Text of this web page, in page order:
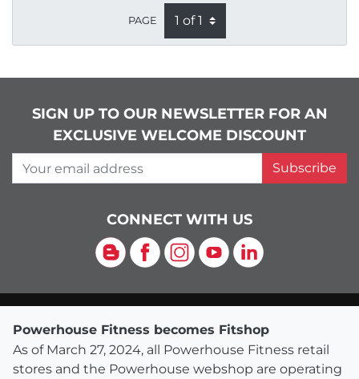
PAGE
SIGN UP TO OUR NEWSLETTER FOR AN
EXCLUSIVE WELCOME DISCOUNT
Your email address
Subscribe
CONNECT WITH US
Blog Facebook
Instagram
YouTubeLinkedIn
Powerhouse Fitness becomes Fitshop
As of March 27, 2024, all Powerhouse Fitness retail
stores and the Powerhouse webshop are operating